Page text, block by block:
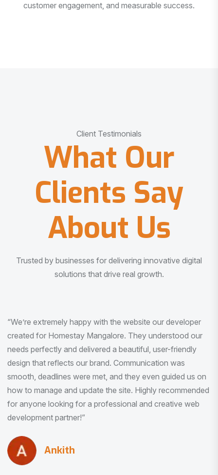
customer engagement, and measurable success.
Client Testimonials
What Our
Clients Say
About Us
Trusted by businesses for delivering innovative digital
solutions that drive real growth.
“I am very much impressed with the quality of the product
I received. It was exactly what I was looking for. And all
this with very minimal interaction and inputs.”
Pradeep Rao